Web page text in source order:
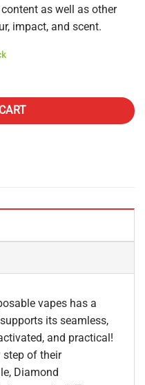
as well as other
impact, and scent.
Sorbet (Indica) quantity
vapes has a
its seamless,
and practical!
step of their
Diamond